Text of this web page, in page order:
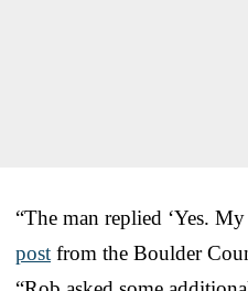
“The man replied ‘Yes.
post from the Boulder